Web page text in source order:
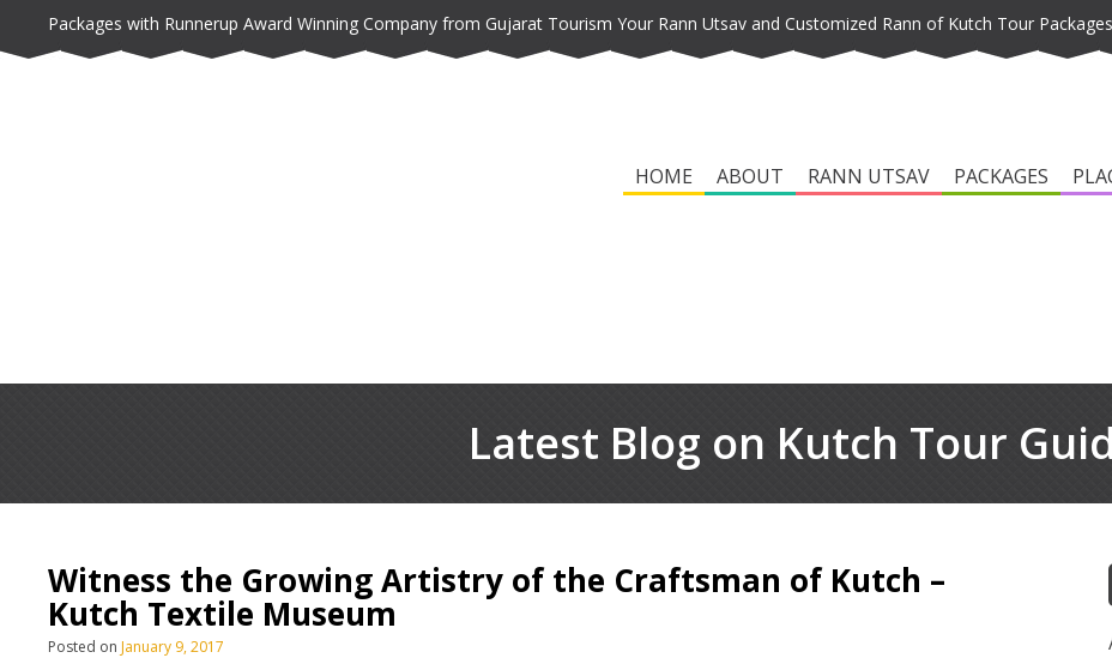
Packages with Runnerup Award Winning Company from Gujarat Tourism Your Rann Utsav and Customized Rann of Kutch Tour Packages
HOME ABOUT RANN UTSAV PACKAGES
Latest Blog on Kutch Tour
Witness the Growing Artistry of the Craftsman of Kutch –
Kutch Textile Museum
Posted onJanuary 9, 2017